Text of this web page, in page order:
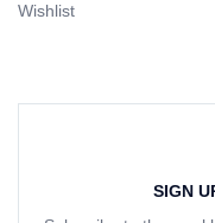
Wishlist
SIGN